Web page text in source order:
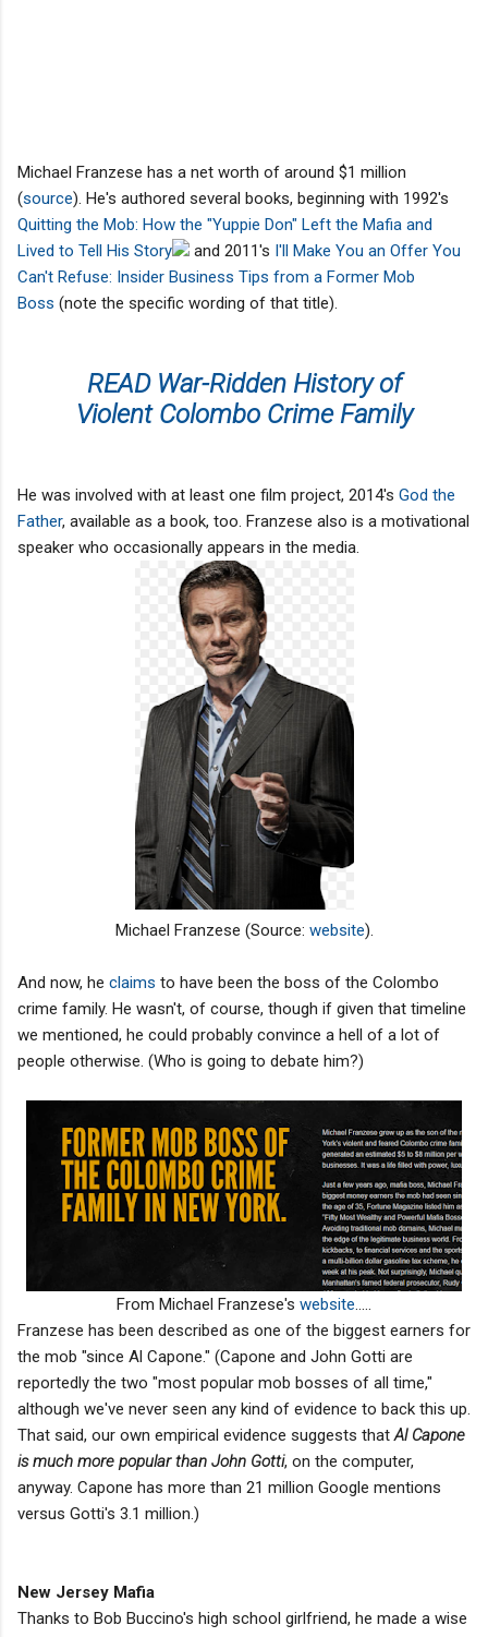
Michael Franzese has a net worth of around $1 million
(source). He's authored several books, beginning with 1992's
Quitting the Mob: How the "Yuppie Don" Left the Mafia and
Lived to Tell His Story
and 2011's I'll Make You an Offer You
Can't Refuse: Insider Business Tips from a Former Mob
Boss (note the specific wording of that title).
READ War-Ridden History of
Violent Colombo Crime Family
He was involved with at least one film project, 2014's God the
Father, available as a book, too. Franzese also is a motivational
speaker who occasionally appears in the media.
Michael Franzese (Source: website).
And now, he claims to have been the boss of the Colombo
crime family. He wasn't, of course, though if given that timeline
we mentioned, he could probably convince a hell of a lot of
people otherwise. (Who is going to debate him?)
From Michael Franzese's website
Franzese has been described as one of the biggest earners for
the mob "since Al Capone." (Capone and John Gotti are
reportedly the two "most popular mob bosses of all time,"
although we've never seen any kind of evidence to back this up.
That said, our own empirical evidence suggests that Al Capone
is much more popular than John Gotti, on the computer,
anyway. Capone has more than 21 million Google mentions
versus Gotti's 3.1 million.)
New Jersey Mafia
Thanks to Bob Buccino's high school girlfriend, he made a wise